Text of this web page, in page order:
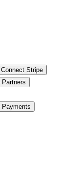
Connect Stripe
Partners